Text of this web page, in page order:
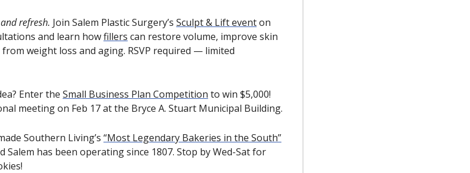
refresh. Join Salem Plastic Surgery’s Sculpt & Lift event on
and learn how fillers can restore volume, improve skin
weight loss and aging. RSVP required — limited
Enter the Small Business Plan Competition to win $5,000!
meeting on Feb 17 at the Bryce A. Stuart Municipal Building.
Southern Living’s “Most Legendary Bakeries in the South”
Salem has been operating since 1807. Stop by Wed-Sat for